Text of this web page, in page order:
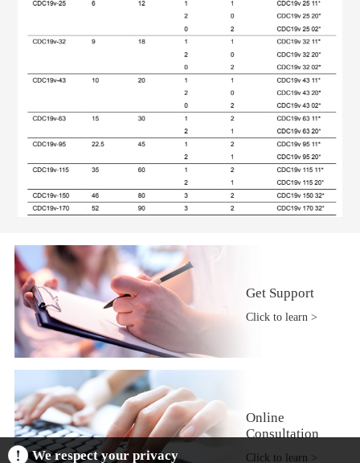
Get Support
Click to learn >
Online
Consultation
Click to learn >
We respect your privacy